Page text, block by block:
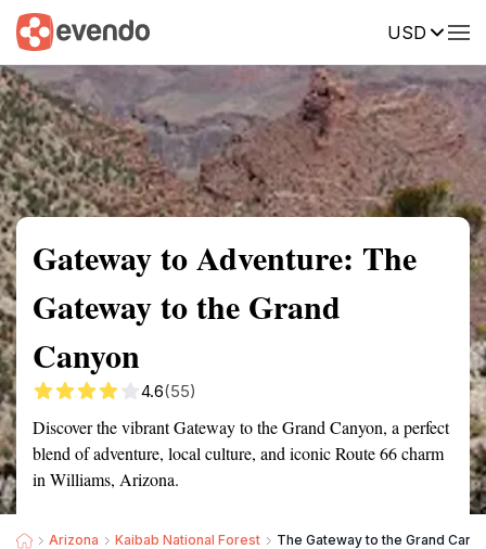
USD
Summary Map Reviews
Gateway to Adventure: The
Gateway to the Grand
Canyon
4.6(55)
Discover the vibrant Gateway to the Grand Canyon, a perfect
blend of adventure, local culture, and iconic Route 66 charm
in Williams, Arizona.
Arizona Kaibab National Forest The Gateway to the Grand